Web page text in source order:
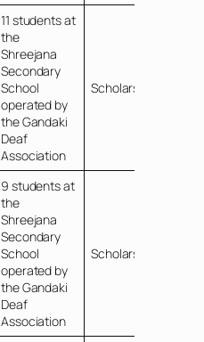
11 students at
the
Shreejana
Secondary
School
operated by
the Gandaki
Deaf
Association
Scholarships
9 students at
the
Shreejana
Secondary
School
operated by
the Gandaki
Deaf
Association
Scholarships